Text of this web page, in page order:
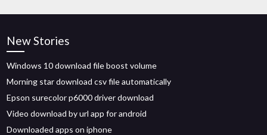
New Stories
Windows 10 download file boost volume
Morning star download csv file automatically
Epson surecolor p6000 driver download
Video download by url app for android
Downloaded apps on iphone